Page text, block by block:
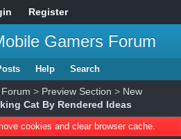
Register
Gamers Forum
Help Search
> Preview Section > New
Cat By Rendered Ideas
cookies and clear browser cache.